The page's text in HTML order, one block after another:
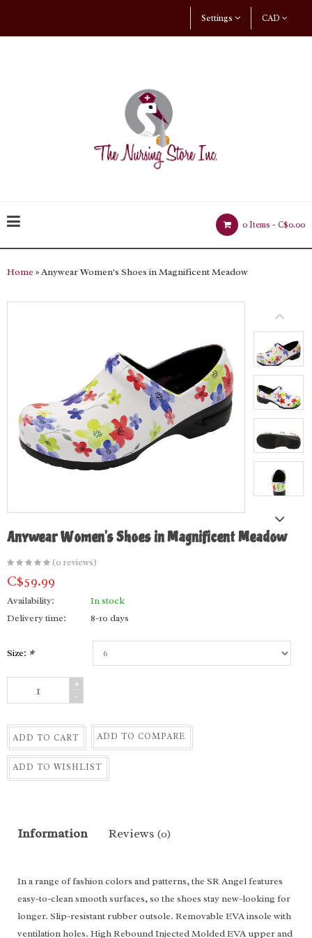
CAD
Settings
0 Items - C$0.00
Home » Anywear Women's Shoes in Magnificent Meadow
Anywear Women's Shoes in Magnificent Meadow
(0 reviews)
C$59.99
Availability:
In stock
Delivery time:
8-10 days
Size: *
+
-
ADD TO CART ADD TO COMPARE
ADD TO WISHLIST
Information Reviews (0)
In a range of fashion colors and patterns, the SR Angel features
easy-to-clean smooth surfaces, so the shoes stay new-looking for
longer. Slip-resistant rubber outsole. Removable EVA insole with
ventilation holes. High Rebound Injected Molded EVA upper and